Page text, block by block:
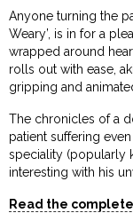
Anyone turning the
Weary’, is in for a
wrapped around
rolls out with ease,
gripping and
The chronicles of a
patient suffering
speciality (popularly
interesting with his
Read the